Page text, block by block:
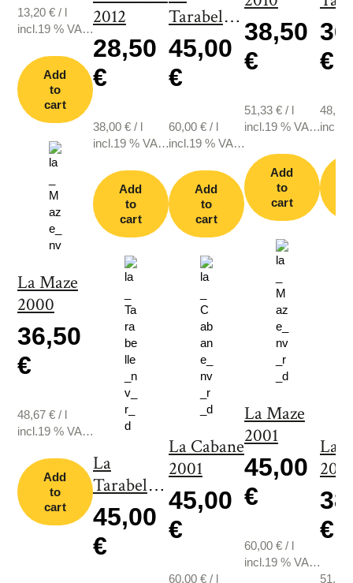
13,20 €/ l
incl.19 % VAT.,
Add
to
cart
La Maze
2000
36,50
€
48,67 €/ l
incl.19 % VAT.,
Add
to
cart
2012
28,50
€
38,00 €/ l
incl.19 % VAT.,
Add
to
cart
La
Tarabelle
2001
45,00
€
Tarabelle
2003
45,00
€
60,00 €/ l
incl.19 % VAT.,
Add
to
cart
La Cabane
2001
45,00
€
60,00 €/ l
38,50
€
51,33 €/ l
incl.19 % VAT.,
Add
to
cart
La Maze
2001
45,00
€
60,00 €/ l
incl.19 % VAT.,
€
48,67
La
2011
€
51,33